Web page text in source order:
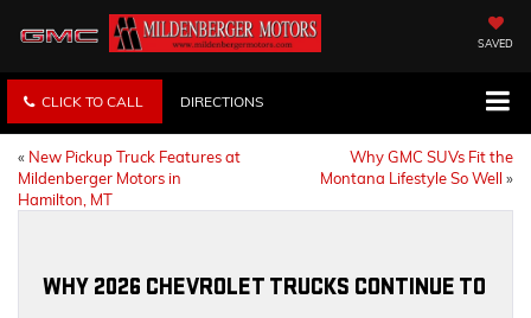
SAVED
CLICK TO CALL DIRECTIONS
« New Pickup Truck Features at
Mildenberger Motors in
Hamilton, MT
Why GMC SUVs Fit the
Montana Lifestyle So Well »
WHY 2026 CHEVROLET TRUCKS CONTINUE TO